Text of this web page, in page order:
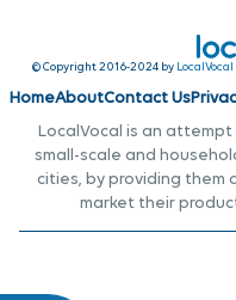
© Copyright 2016-2024 by
HomeAboutContact Us
LocalVocal is an
small-scale and
cities, by providing them
market their